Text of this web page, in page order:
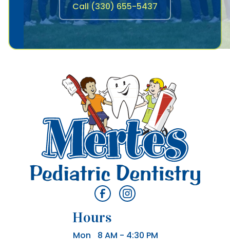
Call (330) 655-5437
Hours
Mon
8 AM - 4:30 PM